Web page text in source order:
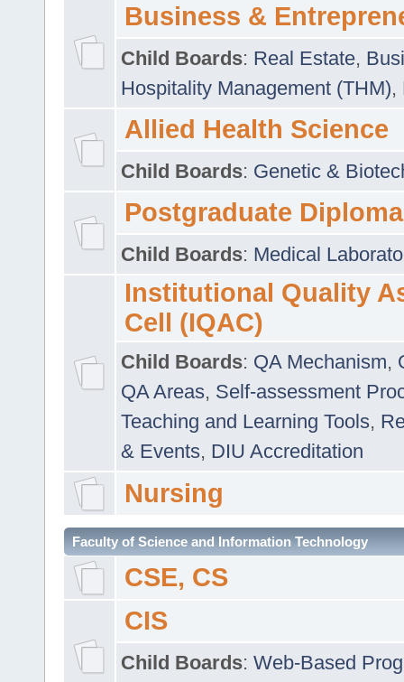
Business &
Child Boards: Real Estate,
Hospitality Management (THM),
Allied Health Science
Child Boards: Genetic &
Postgraduate Diploma
Child Boards: Medical
Institutional Quality
Cell (IQAC)
Child Boards: QA Mechanism,
QA Areas, Self-assessment
Teaching and Learning Tools,
& Events, DIU Accreditation
Nursing
Faculty of Science and Information Technology
CSE, CS
CIS
Child Boards: Web-Based